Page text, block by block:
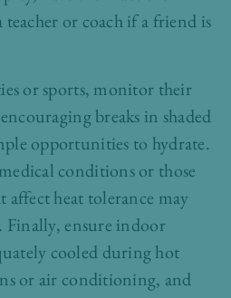
or coach if a friend is
or sports, monitor their
breaks in shaded
opportunities to hydrate.
conditions or those
heat tolerance may
Finally, ensure indoor
cooled during hot
or air conditioning, and